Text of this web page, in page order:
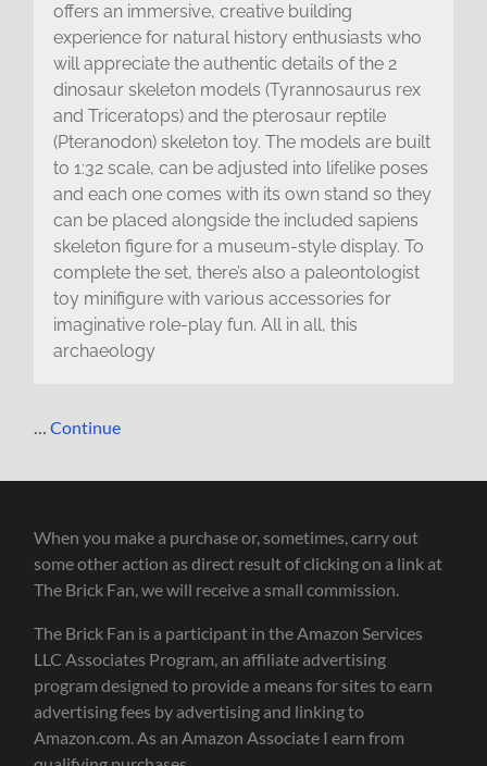
offers an immersive, creative building
experience for natural history enthusiasts who
will appreciate the authentic details of the 2
dinosaur skeleton models (Tyrannosaurus rex
and Triceratops) and the pterosaur reptile
(Pteranodon) skeleton toy. The models are built
to 1:32 scale, can be adjusted into lifelike poses
and each one comes with its own stand so they
can be placed alongside the included sapiens
skeleton figure for a museum-style display. To
complete the set, there’s also a paleontologist
toy minifigure with various accessories for
imaginative role-play fun. All in all, this
archaeology
…Continue
When you make a purchase or, sometimes, carry out
some other action as direct result of clicking on a link at
The Brick Fan, we will receive a small commission.
The Brick Fan is a participant in the Amazon Services
LLC Associates Program, an affiliate advertising
program designed to provide a means for sites to earn
advertising fees by advertising and linking to
Amazon.com. As an Amazon Associate I earn from